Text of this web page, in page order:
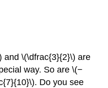
and \(\dfrac{3}{2}\) are
way. So are \(−
Do you see